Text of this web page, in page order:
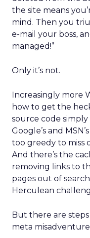
the site means
mind. Then you
e-mail your boss,
managed!”
Only it’s not.
Increasingly more
how to get the
source code simply
Google’s and
too greedy to miss
And there’s the
removing links to
pages out of
Herculean
But there are
meta